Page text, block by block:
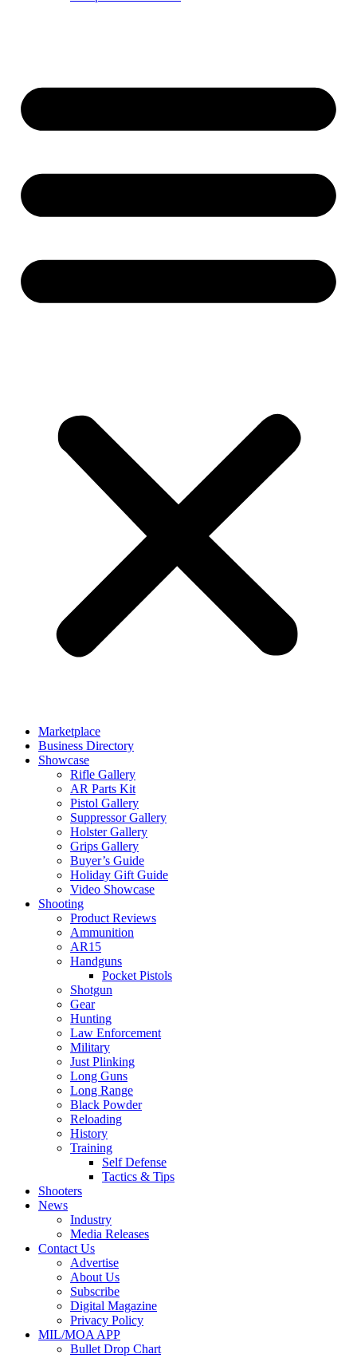
Marketplace
Business Directory
Showcase
Rifle Gallery
AR Parts Kit
Pistol Gallery
Suppressor Gallery
Holster Gallery
Grips Gallery
Buyer’s Guide
Holiday Gift Guide
Video Showcase
Shooting
Product Reviews
Ammunition
AR15
Handguns
Pocket Pistols
Shotgun
Gear
Hunting
Law Enforcement
Military
Just Plinking
Long Guns
Long Range
Black Powder
Reloading
History
Training
Self Defense
Tactics & Tips
Shooters
News
Industry
Media Releases
Contact Us
Advertise
About Us
Subscribe
Digital Magazine
Privacy Policy
MIL/MOA APP
Bullet Drop Chart